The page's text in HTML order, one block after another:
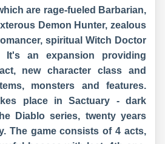
are rage-fueled Barbarian,
Demon Hunter, zealous
spiritual Witch Doctor
It's an expansion providing
new character class and
monsters and features.
place inSactuary - dark
Diablo series, twenty years
The game consists of 4 acts,